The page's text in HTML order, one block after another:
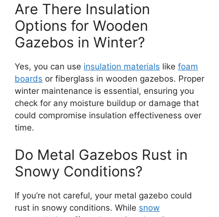
Are There Insulation
Options for Wooden
Gazebos in Winter?
Yes, you can use insulation materials like foam
boards or fiberglass in wooden gazebos. Proper
winter maintenance is essential, ensuring you
check for any moisture buildup or damage that
could compromise insulation effectiveness over
time.
Do Metal Gazebos Rust in
Snowy Conditions?
If you’re not careful, your metal gazebo could
rust in snowy conditions. While snow